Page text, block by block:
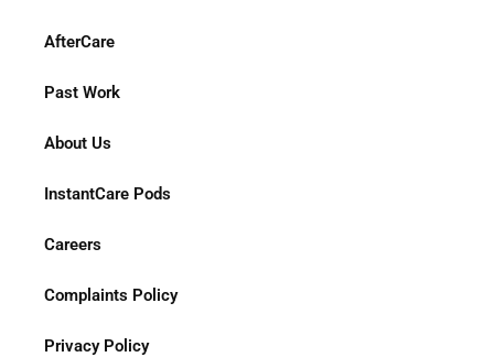
AfterCare
Past Work
About Us
InstantCare Pods
Careers
Complaints Policy
Privacy Policy